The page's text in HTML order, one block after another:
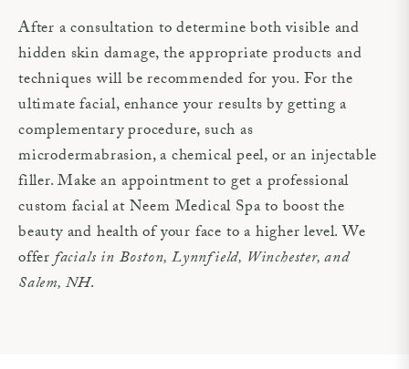
After a consultation to determine both visible and
hidden skin damage, the appropriate products and
techniques will be recommended for you. For the
ultimate facial, enhance your results by getting a
complementary procedure, such as
microdermabrasion, a chemical peel, or an injectable
filler. Make an appointment to get a professional
custom facial at Neem Medical Spa to boost the
beauty and health of your face to a higher level. We
offerfacials in Boston, Lynnfield, Winchester, and
Salem, NH.